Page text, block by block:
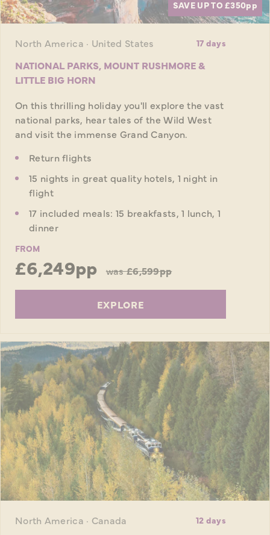
SAVE UP TO £350pp
North America · United States 17 days
NATIONAL PARKS, MOUNT RUSHMORE &
LITTLE BIG HORN
On this thrilling holiday you'll explore the vast
national parks, hear tales of the Wild West
and visit the immense Grand Canyon.
Return flights
15 nights in great quality hotels, 1 night in
flight
17 included meals: 15 breakfasts, 1 lunch, 1
dinner
FROM
£6,249pp was£6,599pp
EXPLORE
North America · Canada 12 days